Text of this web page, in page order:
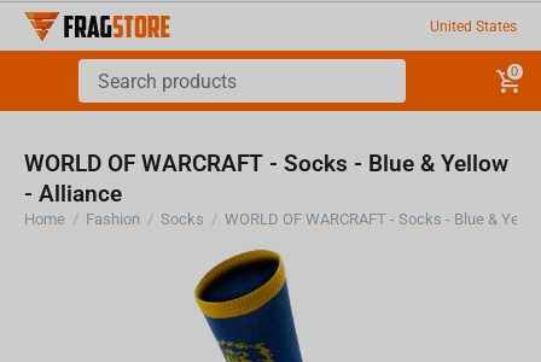
United States
0
WORLD OF WARCRAFT - Socks - Blue & Yellow
- Alliance
Home / Fashion / Socks /